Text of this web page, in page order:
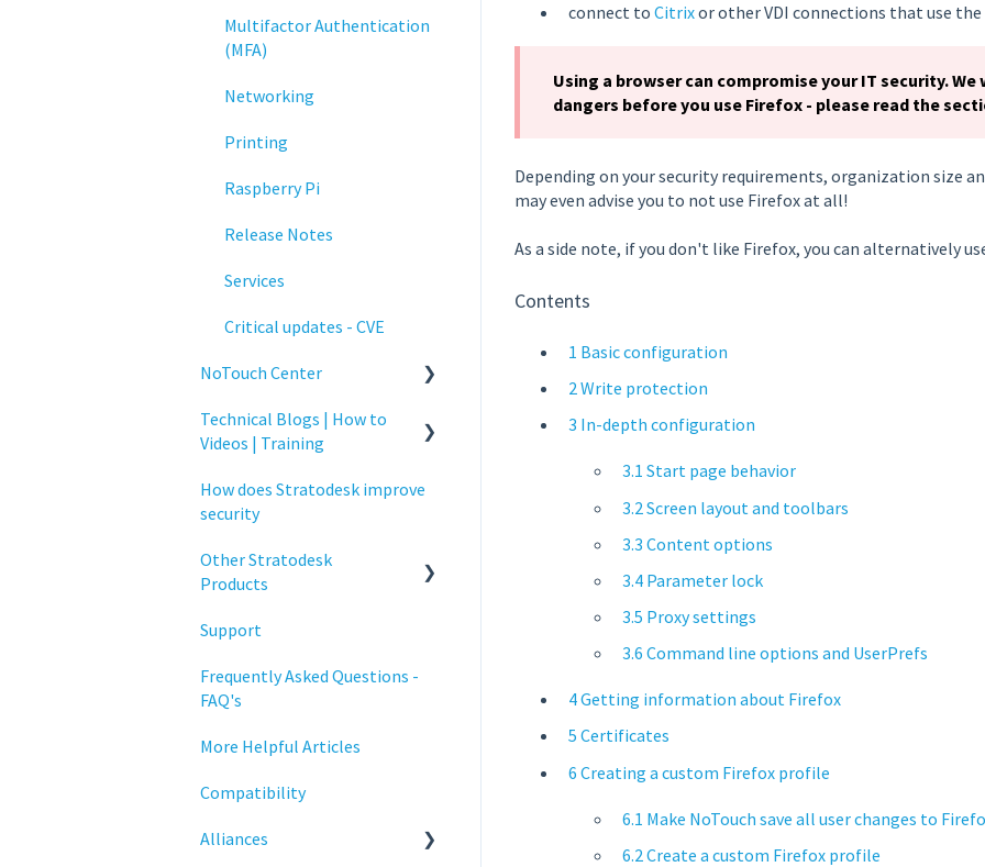
connect to Citrixor other VDI connections that use
Using a browser can compromise your IT security.
dangers before you use Firefox - please read the
Depending on your security requirements, organization size
may even advise you to not use Firefox at all!
As a side note, if you don't like Firefox, you can alternatively
Contents
1 Basic configuration
2 Write protection
3 In-depth configuration
3.1 Start page behavior
3.2 Screen layout and toolbars
3.3 Content options
3.4 Parameter lock
3.5 Proxy settings
3.6 Command line options and UserPrefs
4 Getting information about Firefox
5 Certificates
6 Creating a custom Firefox profile
6.1 Make NoTouch save all user changes to
6.2 Create a custom Firefox profile
Multifactor Authentication
(MFA)
Networking
Printing
Raspberry Pi
Release Notes
Services
Critical updates - CVE
NoTouch Center
Administration
Collaboration
Configuration
Input Parameters
Installation
Introduction
Management
Technical Blogs | How to
Videos | Training
How To Videos
Training
How does Stratodesk improve
security
Other Stratodesk
Products
Statodesk Virtual Appliance
Stratodesk Long Term
Support
Frequently Asked Questions -
FAQ's
More Helpful Articles
Compatibility
Alliances